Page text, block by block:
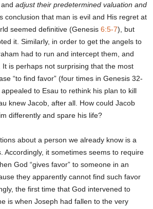
adjust their predetermined valuation and
conclusion that man is evil and His regret at
seemed definitive (Genesis 6:5-7), but
it. Similarly, in order to get the angels to
had to run and intercept them, and
It is perhaps not surprising that the most
“to find favor” (four times in Genesis 32-
to Esau to rethink his plan to kill
knew Jacob, after all. How could Jacob
differently and spare his life?
about a person we already know is a
Accordingly, it sometimes seems to require
God “gives favor” to someone in an
they apparently cannot find such favor
the first time that God intervened to
is when Joseph had fallen to the very